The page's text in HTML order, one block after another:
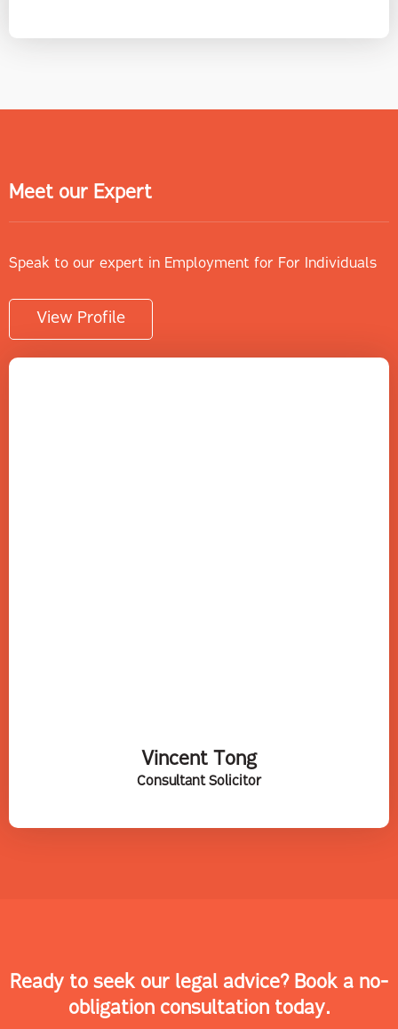
Meet our Expert
Speak to our expert in Employment for For Individuals
View Profile
Vincent Tong
Consultant Solicitor
Ready to seek our legal advice? Book a no-
obligation consultation today.